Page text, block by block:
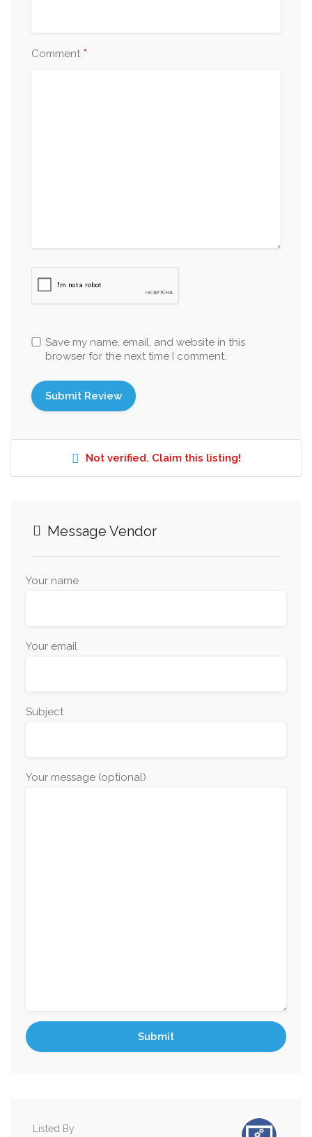
Comment *
Save my name, email, and website in this
browser for the next time I comment.
Not verified. Claim this listing!
Message Vendor
Your name
Your email
Subject
Your message (optional)
Listed By